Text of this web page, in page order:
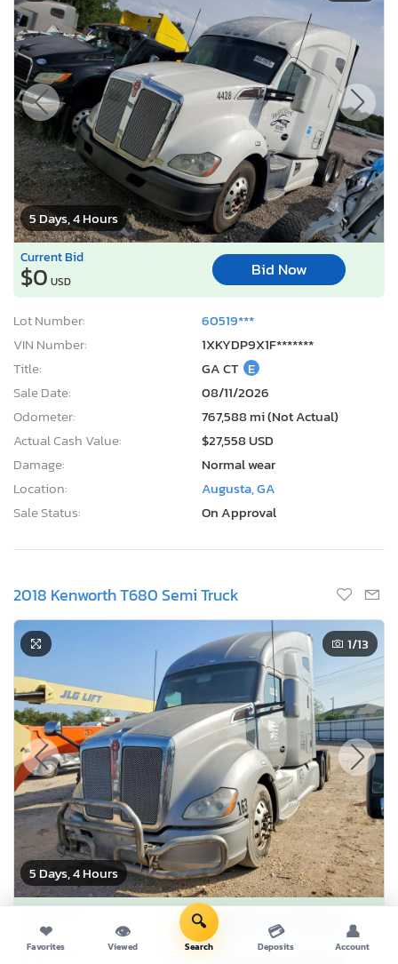
5 Days, 4 Hours
Current Bid
$0 USD
Bid Now
Lot Number:
60519***
VIN Number:
1XKYDP9X1F*******
Title:
GA CT E
Sale Date:
08/11/2026
Odometer:
767,588 mi (Not Actual)
Actual Cash Value:
$27,558 USD
Damage:
Normal wear
Location:
Augusta, GA
Sale Status:
On Approval
2018 Kenworth T680 Semi Truck
5 Days, 4 Hours
1/13
Current Bid
$0USD
Bid Now
Buy it now for
❤
Favorites
👁
Viewed
🔍
Search
💳
Deposits
👤
Account